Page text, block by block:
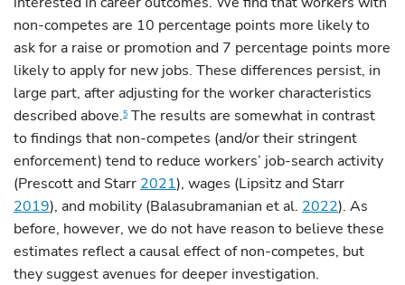
non-competes are 10 percentage points more likely to
ask for a raise or promotion and 7 percentage points more
likely to apply for new jobs. These differences persist, in
large part, after adjusting for the worker characteristics
described above.5 The results are somewhat in contrast
to findings that non-competes (and/or their stringent
enforcement) tend to reduce workers’ job-search activity
(Prescott and Starr 2021), wages (Lipsitz and Starr
2019), and mobility (Balasubramanian et al. 2022). As
before, however, we do not have reason to believe these
estimates reflect a causal effect of non-competes, but
they suggest avenues for deeper investigation.